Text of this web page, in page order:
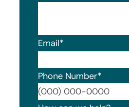
Email*
Phone Number*